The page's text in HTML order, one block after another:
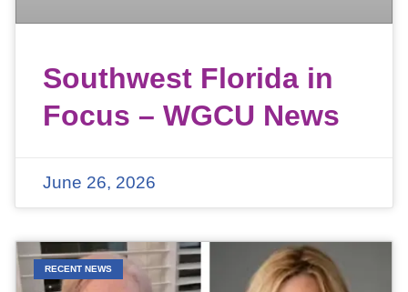
Southwest Florida in
Focus – WGCU News
June 26, 2026
RECENT NEWS